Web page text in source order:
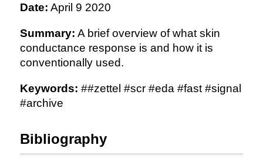
Date: April 9 2020
Summary: A brief overview of what skin
conductance response is and how it is
conventionally used.
Keywords: ##zettel #scr #eda #fast #signal
#archive
Bibliography